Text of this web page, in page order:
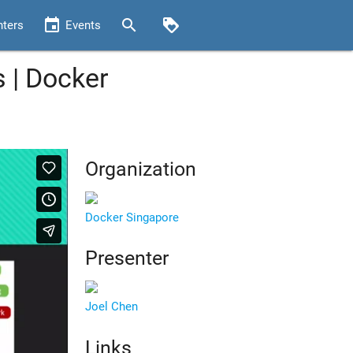
event Events search loyalty
| Docker
Organization
Docker Singapore
Presenter
Joel Chen
Links